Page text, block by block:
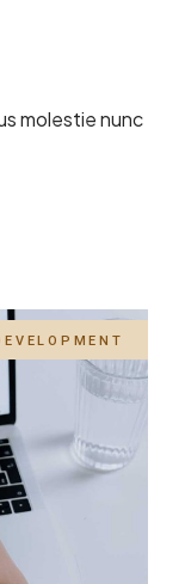
molestie nunc